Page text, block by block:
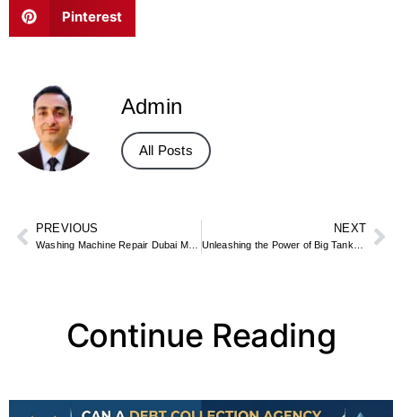
Pinterest
Admin
All Posts
PREVIOUS NEXT
Continue Reading